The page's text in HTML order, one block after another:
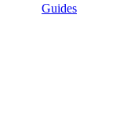
Guides